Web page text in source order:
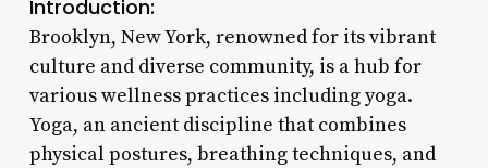
Introduction:
Brooklyn, New York, renowned for its vibrant
culture and diverse community, is a hub for
various wellness practices including yoga.
Yoga, an ancient discipline that combines
physical postures, breathing techniques, and